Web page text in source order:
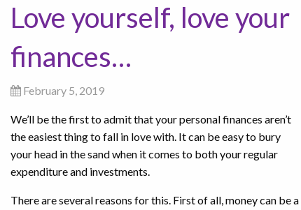
Love yourself, love your
finances…
February 5, 2019
We’ll be the first to admit that your personal finances aren’t
the easiest thing to fall in love with. It can be easy to bury
your head in the sand when it comes to both your regular
expenditure and investments.
There are several reasons for this. First of all, money can be a